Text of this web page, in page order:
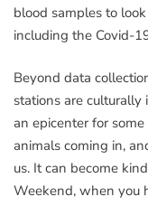
blood samples to
including the Covid-
Beyond data
stations are culturally
an epicenter for
animals coming in,
us. It can become
Weekend, when you